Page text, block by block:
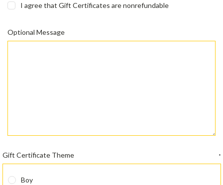
I agree that Gift Certificates are nonrefundable
Optional Message
Gift Certificate Theme *
Boy